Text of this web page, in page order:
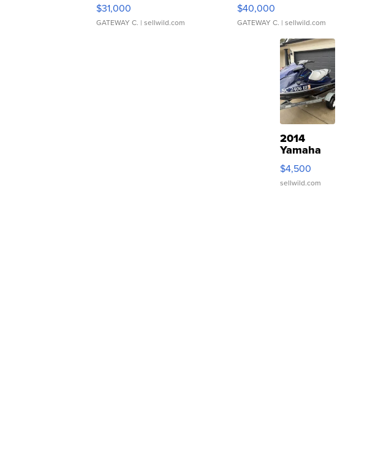
$31,000
GATEWAY C. | sellwild.com
$40,000
GATEWAY C. | sellwild.com
2014
Yamaha
VX Deluxe
$4,500
sellwild.com